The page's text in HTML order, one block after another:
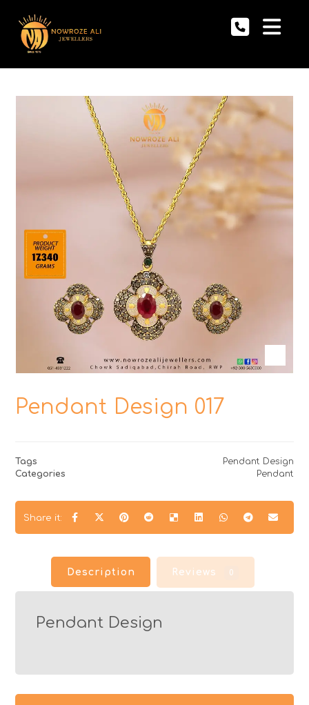
Pendant Design 017
Tags
Pendant Design
Categories
Pendant
Description Reviews 0
Pendant Design